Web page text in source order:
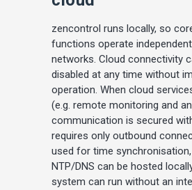
zencontrol runs locally, so
functions operate
networks. Cloud connectivity
disabled at any time without
operation. When cloud
(e.g. remote monitoring and
communication is secured
requires only outbound
used for time
NTP/DNS can be hosted
system can run without an